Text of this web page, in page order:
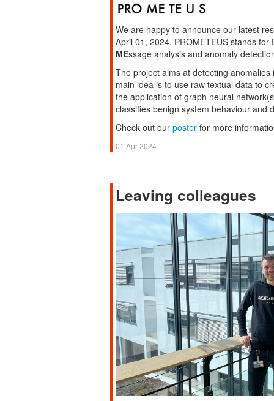
We are happy to announce our latest
April 01, 2024. PROMETEUS stands
MEssage analysis and anomaly
The project aims at detecting
main idea is to use raw textual data to
the application of graph neural
classifies benign system behaviour and
Check out our poster for more
01 Apr 2024
Leaving colleagues